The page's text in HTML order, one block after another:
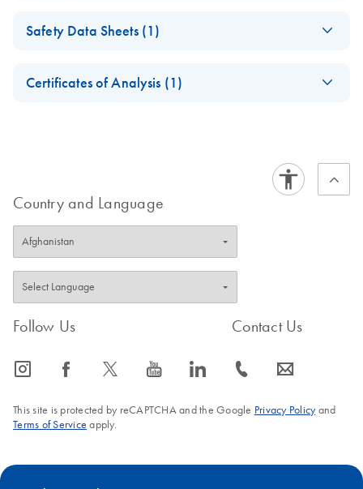
Important Note on
discontinuation
Roche product
Safety Data Sheets (1)
Certificates of Analysis (1)
Country and Language
Follow Us
icon_0065_instagram-s icon_0064_facebook-s icon_0340_cc_gen_x-s icon_0077_youtube-s icon_0066_linkedin-s
Contact Us
icon_0072_phone-s icon_0063_envelope-s
This site is protected by reCAPTCHA and the Google Privacy Policyand
Terms of Service apply.